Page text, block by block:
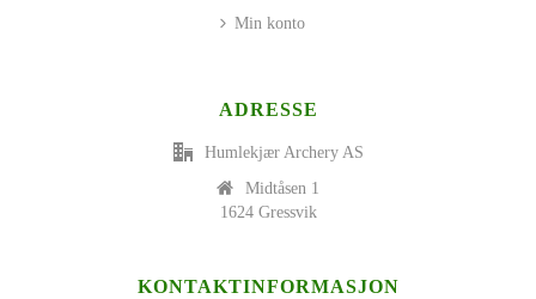
Min konto
ADRESSE
Humlekjær Archery AS
Midtåsen 1
1624 Gressvik
KONTAKTINFORMASJON